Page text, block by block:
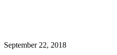
September 22, 2018